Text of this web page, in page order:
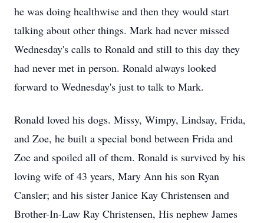
he was doing healthwise and then they would start
talking about other things. Mark had never missed
Wednesday's calls to Ronald and still to this day they
had never met in person. Ronald always looked
forward to Wednesday's just to talk to Mark.
Ronald loved his dogs. Missy, Wimpy, Lindsay, Frida,
and Zoe, he built a special bond between Frida and
Zoe and spoiled all of them. Ronald is survived by his
loving wife of 43 years, Mary Ann his son Ryan
Cansler; and his sister Janice Kay Christensen and
Brother-In-Law Ray Christensen, His nephew James